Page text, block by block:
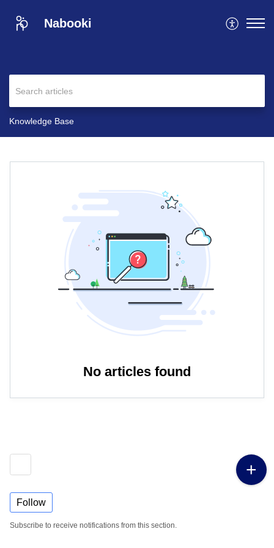
Nabooki
Knowledge Base
No articles found
Follow
Subscribe to receive notifications from this section.